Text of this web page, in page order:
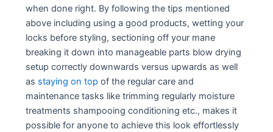
when done right. By following the tips mentioned
above including using a good products, wetting your
locks before styling, sectioning off your mane
breaking it down into manageable parts blow drying
setup correctly downwards versus upwards as well
as staying on top of the regular care and
maintenance tasks like trimming regularly moisture
treatments shampooing conditioning etc., makes it
possible for anyone to achieve this look effortlessly